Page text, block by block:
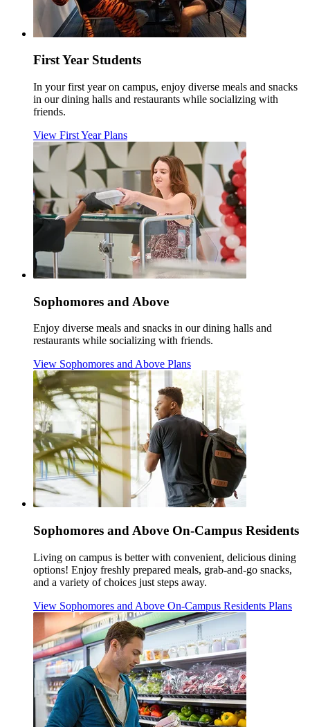
First Year Students
In your first year on campus, enjoy diverse meals and snacks
in our dining halls and restaurants while socializing with
friends.
View First Year Plans
Sophomores and Above
Enjoy diverse meals and snacks in our dining halls and
restaurants while socializing with friends.
View Sophomores and Above Plans
Sophomores and Above On-Campus Residents
Living on campus is better with convenient, delicious dining
options! Enjoy freshly prepared meals, grab-and-go snacks,
and a variety of choices just steps away.
View Sophomores and Above On-Campus Residents Plans